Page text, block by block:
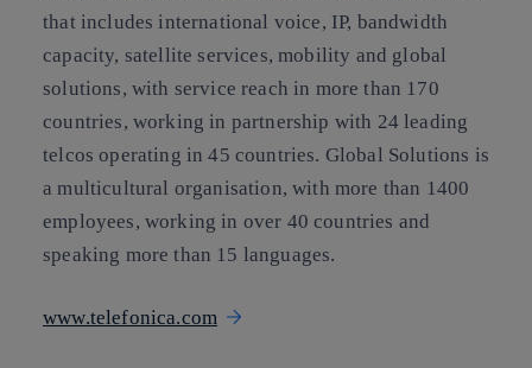
that includes international voice, IP, bandwidth
capacity, satellite services, mobility and global
solutions, with service reach in more than 170
countries, working in partnership with 24 leading
telcos operating in 45 countries. Global Solutions is
a multicultural organisation, with more than 1400
employees, working in over 40 countries and
speaking more than 15 languages.
www.telefonica.com